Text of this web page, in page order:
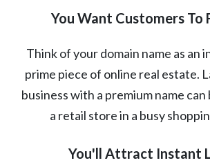
You Want Customers To
Think of your domain name as an
prime piece of online real estate.
business with a premium name
a retail store in a busy
You'll Attract Instant